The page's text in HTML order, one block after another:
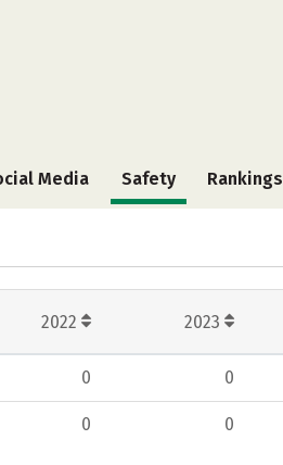
Media Safety Rankings
2022 2023
0 0
0 0